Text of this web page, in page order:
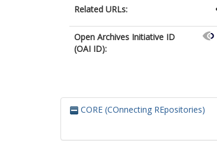
Related URLs:
Open Archives Initiative ID
(OAI ID):
CORE (COnnecting REpositories)